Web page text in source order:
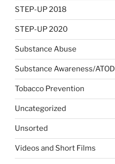
STEP-UP 2018
STEP-UP 2020
Substance Abuse
Substance Awareness/ATOD
Tobacco Prevention
Uncategorized
Unsorted
Videos and Short Films